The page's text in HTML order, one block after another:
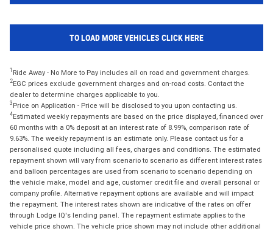
TO LOAD MORE VEHICLES CLICK HERE
1 Ride Away - No More to Pay includes all on road and government charges.
2EGC prices exclude government charges and on-road costs. Contact the
dealer to determine charges applicable to you.
3 Price on Application - Price will be disclosed to you upon contacting us.
4Estimated weekly repayments are based on the price displayed, financed over
60 months with a 0% deposit at an interest rate of 8.99%, comparison rate of
9.63%. The weekly repayment is an estimate only. Please contact us for a
personalised quote including all fees, charges and conditions. The estimated
repayment shown will vary from scenario to scenario as different interest rates
and balloon percentages are used from scenario to scenario depending on
the vehicle make, model and age, customer credit file and overall personal or
company profile. Alternative repayment options are available and will impact
the repayment. The interest rates shown are indicative of the rates on offer
through Lodge IQ's lending panel. The repayment estimate applies to the
vehicle price shown. The vehicle price shown may not include other additional